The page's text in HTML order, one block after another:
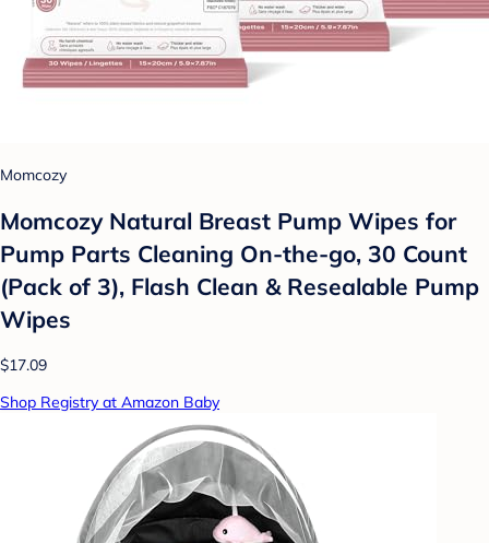
Momcozy
Momcozy Natural Breast Pump Wipes for
Pump Parts Cleaning On-the-go, 30 Count
(Pack of 3), Flash Clean & Resealable Pump
Wipes
$17.09
Shop Registry at Amazon Baby